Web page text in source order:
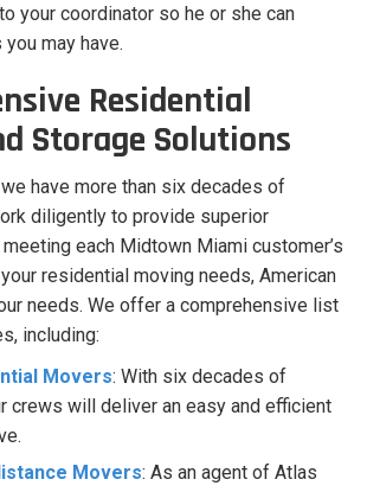
your coordinator so he or she can
may have.
Residential
Storage Solutions
have more than six decades of
diligently to provide superior
each Midtown Miami customer’s
residential moving needs, American
needs. We offer a comprehensive list
including:
Movers: With six decades of
crews will deliver an easy and efficient
Movers: As an agent of Atlas